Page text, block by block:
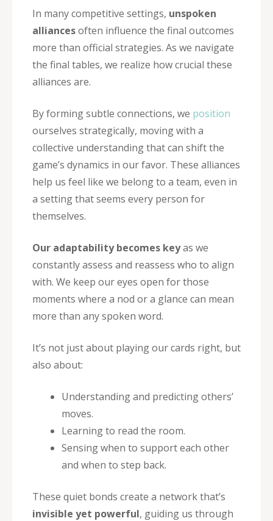
In many competitive settings, unspoken
alliancesoften influence the final outcomes
more than official strategies. As we navigate
the final tables, we realize how crucial these
alliances are.
By forming subtle connections, we position
ourselves strategically, moving with a
collective understanding that can shift the
game’s dynamics in our favor. These alliances
help us feel like we belong to a team, even in
a setting that seems every person for
themselves.
Our adaptability becomes keyas we
constantly assess and reassess who to align
with. We keep our eyes open for those
moments where a nod or a glance can mean
more than any spoken word.
It’s not just about playing our cards right, but
also about:
Understanding and predicting others’
moves.
Learning to read the room.
Sensing when to support each other
and when to step back.
These quiet bonds create a network that’s
invisible yet powerful, guiding us through